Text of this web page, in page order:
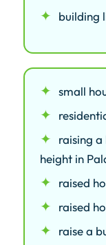
building
small
raising a
height in
raised
raised
raise a